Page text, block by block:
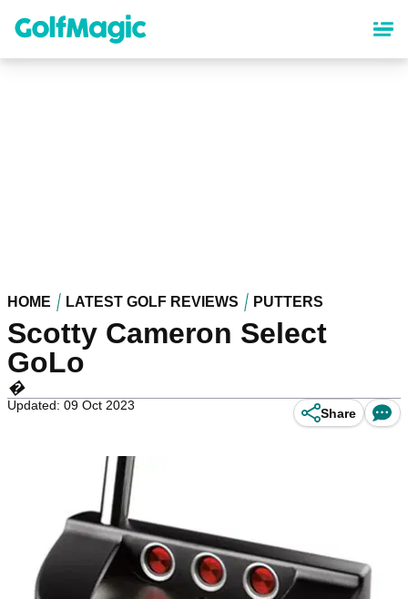
content
HOME LATEST GOLF REVIEWS PUTTERS
Scotty Cameron Select
GoLo
�
Updated: 09 Oct 2023
Share